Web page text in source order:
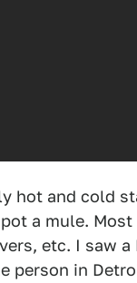
hot and cold
a mule.
etc. I saw a
person in